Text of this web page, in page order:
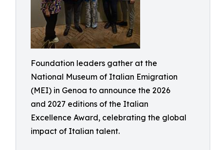
Foundation leaders gather at the
National Museum of Italian Emigration
(MEI) in Genoa to announce the 2026
and 2027 editions of the Italian
Excellence Award, celebrating the global
impact of Italian talent.